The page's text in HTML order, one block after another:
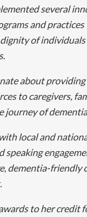
several
and
of
about providing
to caregivers,
journey of
local and
speaking
dementia-friendly
to her credit